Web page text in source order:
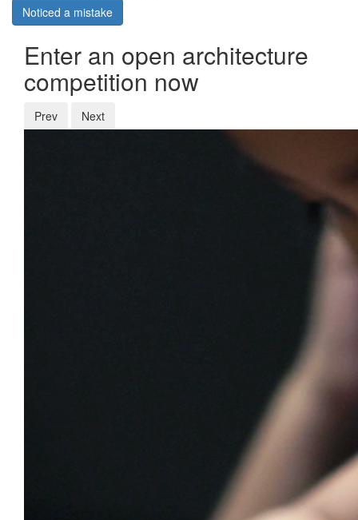
Noticed a mistake
Enter an open architecture
competition now
Prev Next